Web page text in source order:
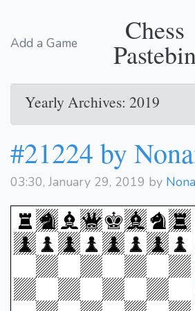
Add a Game Chess
Yearly Archives: 2019
#21224 by
03:30, January 29, 2019 by